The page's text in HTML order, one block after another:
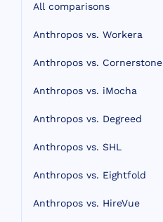
All comparisons
Anthropos vs. Workera
Anthropos vs. Cornerstone
Anthropos vs. iMocha
Anthropos vs. Degreed
Anthropos vs. SHL
Anthropos vs. Eightfold
Anthropos vs. HireVue